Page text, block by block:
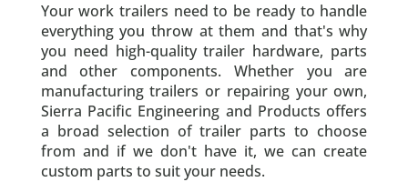
Your work trailers need to be ready to handle
everything you throw at them and that's why
you need high-quality trailer hardware, parts
and other components. Whether you are
manufacturing trailers or repairing your own,
Sierra Pacific Engineering and Products offers
a broad selection of trailer parts to choose
from and if we don't have it, we can create
custom parts to suit your needs.